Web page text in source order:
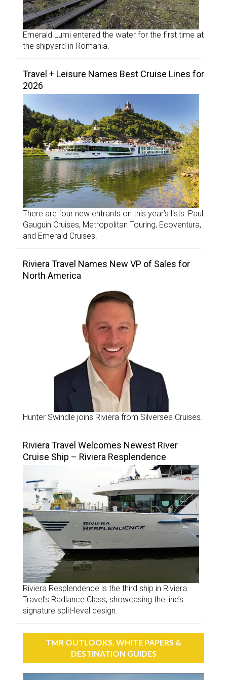
Emerald Lumi entered the water for the first time at
the shipyard in Romania.
Travel + Leisure Names Best Cruise Lines for
2026
There are four new entrants on this year’s lists: Paul
Gauguin Cruises, Metropolitan Touring, Ecoventura,
and Emerald Cruises.
Riviera Travel Names New VP of Sales for
North America
Hunter Swindle joins Riviera from Silversea Cruises.
Riviera Travel Welcomes Newest River
Cruise Ship – Riviera Resplendence
Riviera Resplendence is the third ship in Riviera
Travel’s Radiance Class, showcasing the line’s
signature split-level design.
TMR OUTLOOKS, WHITE PAPERS &
DESTINATION GUIDES